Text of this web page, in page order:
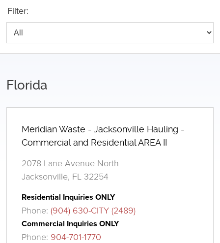
Filter:
Florida
Meridian Waste - Jacksonville Hauling -
Commercial and Residential AREA II
2078 Lane Avenue North
Jacksonville, FL 32254
Residential Inquiries ONLY
Phone:(904) 630-CITY (2489)
Commercial Inquiries ONLY
Phone: 904-701-1770